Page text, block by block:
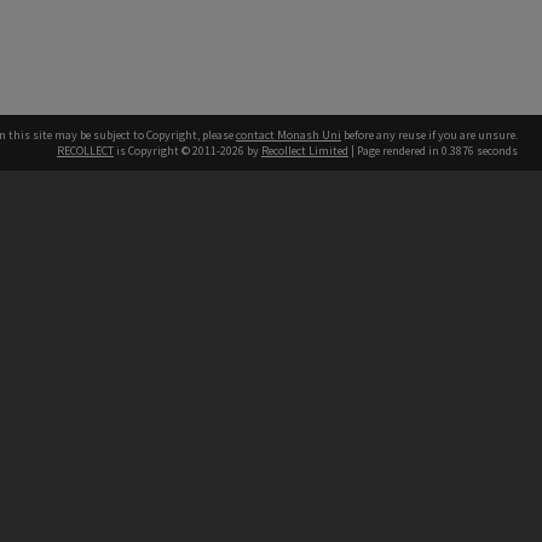
this site may be subject to Copyright, pleasecontact Monash Uni before any reuse if you are unsure.
RECOLLECT is Copyright © 2011-2026 by Recollect Limited | Page rendered in 0.3876 seconds